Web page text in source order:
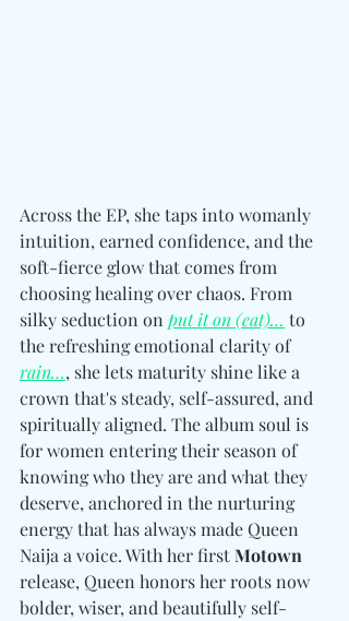
Across the EP, she taps into womanly
intuition, earned confidence, and the
soft-fierce glow that comes from
choosing healing over chaos. From
silky seduction on put it on (eat)… to
the refreshing emotional clarity of
rain…, she lets maturity shine like a
crown that's steady, self-assured, and
spiritually aligned. The album soul is
for women entering their season of
knowing who they are and what they
deserve, anchored in the nurturing
energy that has always made Queen
Naija a voice. With her first Motown
release, Queen honors her roots now
bolder, wiser, and beautifully self-